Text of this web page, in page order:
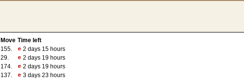
Move Time left
155.
2 days 15 hours
29.
2 days 19 hours
174.
2 days 19 hours
137.
3 days 23 hours